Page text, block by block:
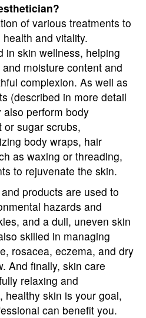
of various treatments to
and vitality.
in skin wellness, helping
moisture content and
complexion. As well as
(described in more detail
perform body
or sugar scrubs,
body wraps, hair
as waxing or threading,
to rejuvenate the skin.
products are used to
hazards and
and a dull, uneven skin
skilled in managing
rosacea, eczema, and dry
And finally, skin care
relaxing and
healthy skin is your goal,
can benefit you.